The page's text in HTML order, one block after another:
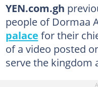
YEN.com.gh
people of Dormaa
palace for their
of a video posted
serve the kingdom